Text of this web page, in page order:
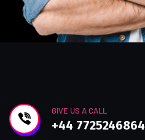
GIVE US A CALL
+44 7725246864